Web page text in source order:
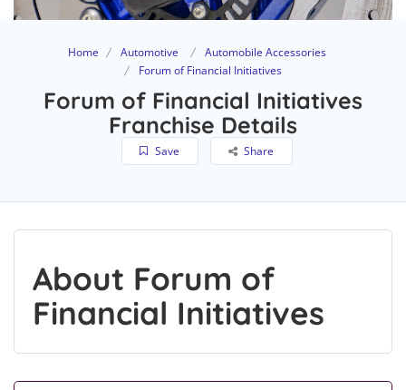
Home Automotive
Automobile Accessories
Forum of Financial Initiatives
Forum of Financial Initiatives
Franchise Details
Save Share
About Forum of
Financial Initiatives